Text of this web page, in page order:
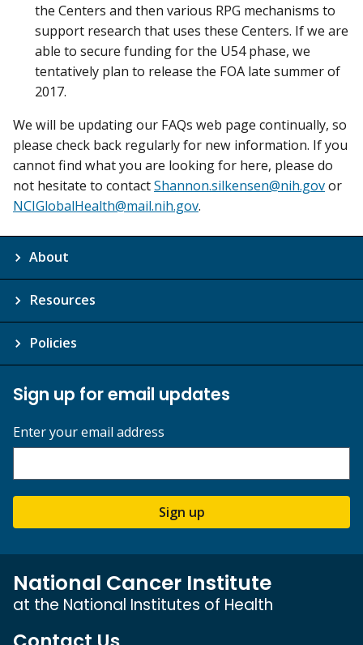
the Centers and then various RPG mechanisms to
support research that uses these Centers. If we are
able to secure funding for the U54 phase, we
tentatively plan to release the FOA late summer of
2017.
We will be updating our FAQs web page continually, so
please check back regularly for new information. If you
cannot find what you are looking for here, please do
not hesitate to contactShannon.silkensen@nih.govor
NCIGlobalHealth@mail.nih.gov.
About
Resources
Policies
Sign up for email updates
Enter your email address
Sign up
National Cancer Institute
at the National Institutes of Health